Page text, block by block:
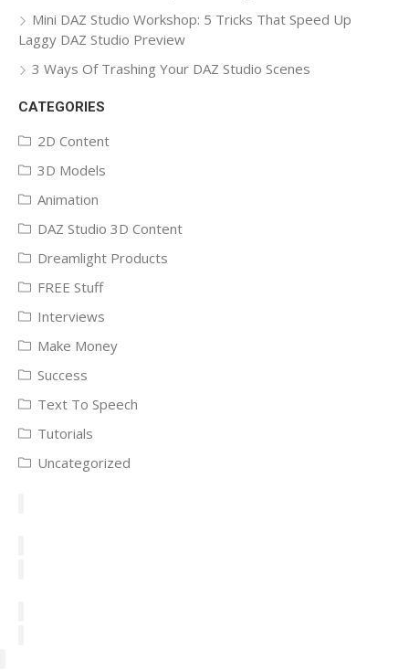
Mini DAZ Studio Workshop: 5 Tricks That Speed Up
Laggy DAZ Studio Preview
3 Ways Of Trashing Your DAZ Studio Scenes
CATEGORIES
2D Content
3D Models
Animation
DAZ Studio 3D Content
Dreamlight Products
FREE Stuff
Interviews
Make Money
Success
Text To Speech
Tutorials
Uncategorized